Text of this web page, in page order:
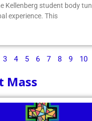
Kellenberg student body
experience. This
3 4 5 6 7 8 9 10
Mass